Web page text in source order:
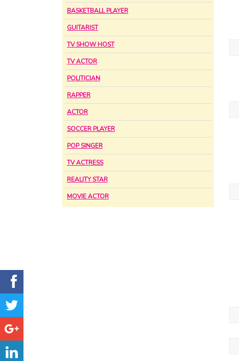
BASKETBALL PLAYER
GUITARIST
TV SHOW HOST
TV ACTOR
POLITICIAN
RAPPER
ACTOR
SOCCER PLAYER
POP SINGER
TV ACTRESS
REALITY STAR
MOVIE ACTOR